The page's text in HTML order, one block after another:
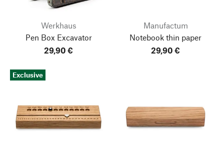
Werkhaus
Pen Box Excavator
29,90 €
Manufactum
Notebook thin paper
29,90 €
Exclusive